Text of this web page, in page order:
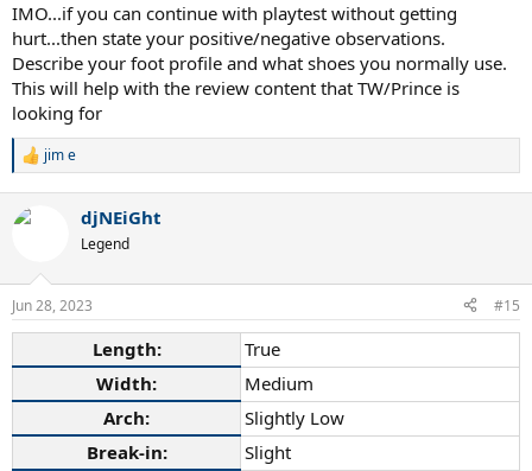
IMO...if you can continue with playtest without getting
hurt...then state your positive/negative observations.
Describe your foot profile and what shoes you normally use.
This will help with the review content that TW/Prince is
looking for
R
c
s
:
jim e
djNEiGht
Legend
Jun 28, 2023 #15
Length:
True
Width:
Medium
Arch:
Slightly Low
Break-in:
Slight